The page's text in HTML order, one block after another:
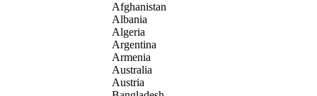
Afghanistan
Albania
Algeria
Argentina
Armenia
Australia
Austria